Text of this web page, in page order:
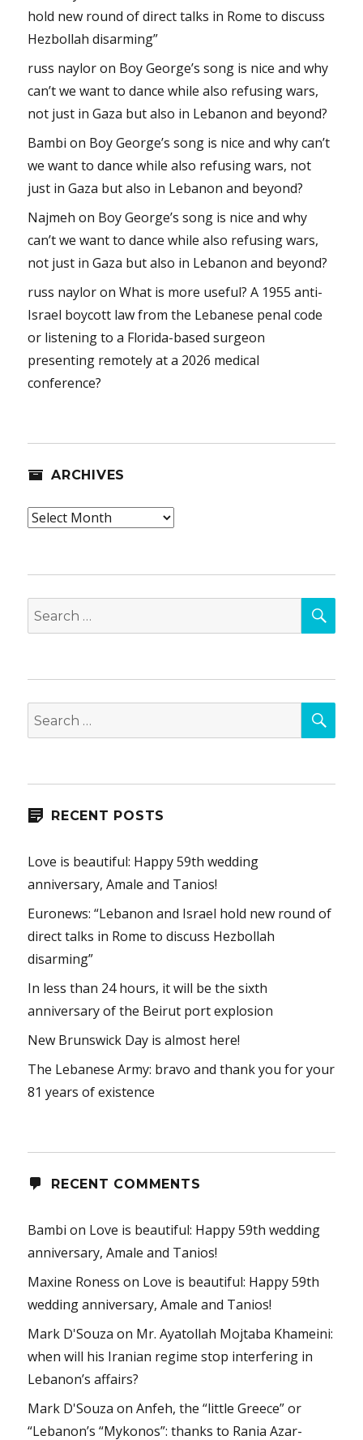
hold new round of direct talks in Rome to discuss
Hezbollah disarming”
russ nayloron Boy George’s song is nice and why
can’t we want to dance while also refusing wars,
not just in Gaza but also in Lebanon and beyond?
Bambi on Boy George’s song is nice and why can’t
we want to dance while also refusing wars, not
just in Gaza but also in Lebanon and beyond?
Najmeh on Boy George’s song is nice and why
can’t we want to dance while also refusing wars,
not just in Gaza but also in Lebanon and beyond?
russ nayloronWhat is more useful? A 1955 anti-
Israel boycott law from the Lebanese penal code
or listening to a Florida-based surgeon
presenting remotely at a 2026 medical
conference?
ARCHIVES
Archives
Search
for:
Search
for:
RECENT POSTS
Love is beautiful: Happy 59th wedding
anniversary, Amale and Tanios!
Euronews: “Lebanon and Israel hold new round of
direct talks in Rome to discuss Hezbollah
disarming”
In less than 24 hours, it will be the sixth
anniversary of the Beirut port explosion
New Brunswick Day is almost here!
The Lebanese Army: bravo and thank you for your
81 years of existence
RECENT COMMENTS
Bambi on Love is beautiful: Happy 59th wedding
anniversary, Amale and Tanios!
Maxine Roness on Love is beautiful: Happy 59th
wedding anniversary, Amale and Tanios!
Mark D'Souza on Mr. Ayatollah Mojtaba Khameini:
when will his Iranian regime stop interfering in
Lebanon’s affairs?
Mark D'Souza onAnfeh, the “little Greece” or
“Lebanon’s “Mykonos”: thanks to Rania Azar-